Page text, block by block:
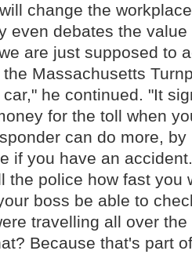
change the
even debates the
are just supposed to
Massachusetts
he continued. "It
for the toll when
can do more,
if you have an
the police how fast you
boss be able to
travelling all over the
Because that's part